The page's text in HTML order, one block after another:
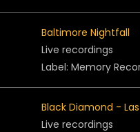
Baltimore Nightfall
Live recordings
Label: Memory
Black Diamond -
Live recordings